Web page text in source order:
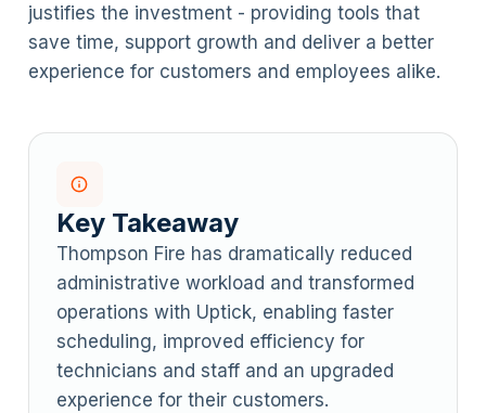
justifies the investment - providing tools that
save time, support growth and deliver a better
experience for customers and employees alike.
Key Takeaway
Thompson Fire has dramatically reduced
administrative workload and transformed
operations with Uptick, enabling faster
scheduling, improved efficiency for
technicians and staff and an upgraded
experience for their customers.